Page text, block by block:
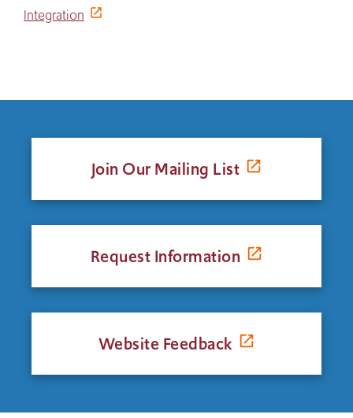
Integration
Join Our Mailing List
Request Information
Website Feedback